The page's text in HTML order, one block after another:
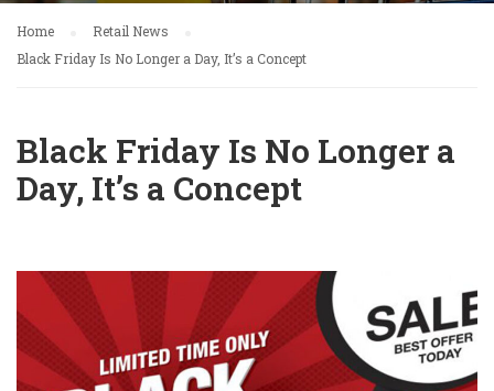
Home
Retail News
Black Friday Is No Longer a Day, It’s a Concept
Black Friday Is No Longer a
Day, It’s a Concept